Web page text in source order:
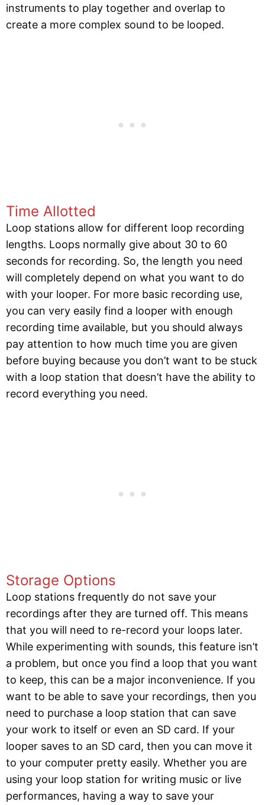
instruments to play together and overlap to
create a more complex sound to be looped.
Time Allotted
Loop stations allow for different loop recording
lengths. Loops normally give about 30 to 60
seconds for recording. So, the length you need
will completely depend on what you want to do
with your looper. For more basic recording use,
you can very easily find a looper with enough
recording time available, but you should always
pay attention to how much time you are given
before buying because you don’t want to be stuck
with a loop station that doesn’t have the ability to
record everything you need.
Storage Options
Loop stations frequently do not save your
recordings after they are turned off. This means
that you will need to re-record your loops later.
While experimenting with sounds, this feature isn’t
a problem, but once you find a loop that you want
to keep, this can be a major inconvenience. If you
want to be able to save your recordings, then you
need to purchase a loop station that can save
your work to itself or even an SD card. If your
looper saves to an SD card, then you can move it
to your computer pretty easily. Whether you are
using your loop station for writing music or live
performances, having a way to save your